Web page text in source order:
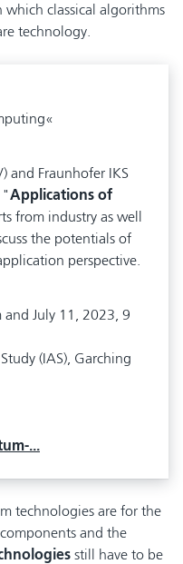
classical algorithms
technology.
and Fraunhofer IKS
Applications of
from industry as well
the potentials of
perspective.
July 11, 2023, 9
(IAS), Garching
...
technologies are for the
and the
still have to be